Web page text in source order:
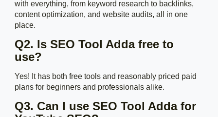
with everything, from keyword research to backlinks,
content optimization, and website audits, all in one
place.
Q2. Is SEO Tool Adda free to
use?
Yes! It has both free tools and reasonably priced paid
plans for beginners and professionals alike.
Q3. Can I use SEO Tool Adda for